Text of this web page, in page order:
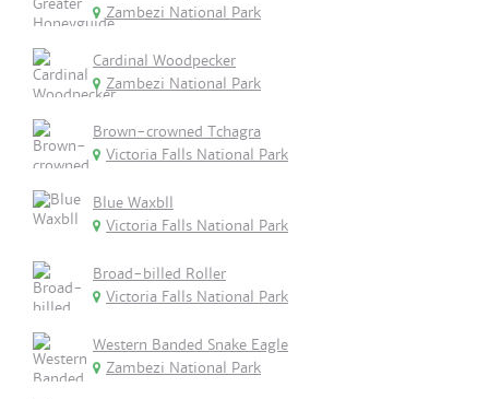
Zambezi National Park
Cardinal Woodpecker
Zambezi National Park
Brown-crowned Tchagra
Victoria Falls National Park
Blue Waxbll
Victoria Falls National Park
Broad-billed Roller
Victoria Falls National Park
Western Banded Snake Eagle
Zambezi National Park